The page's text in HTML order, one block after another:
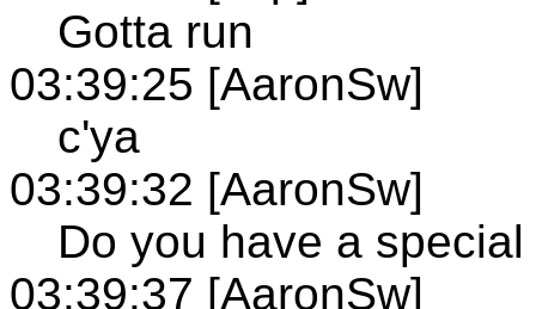
Gotta run
03:39:25 [AaronSw]
c'ya
03:39:32 [AaronSw]
Do you have a
03:39:37 [AaronSw]